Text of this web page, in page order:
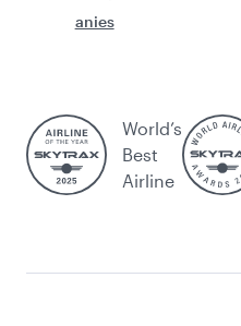
anies
World’s
Best
Airline